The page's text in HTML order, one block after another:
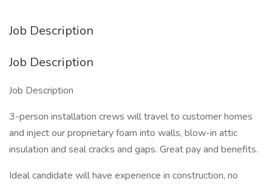
Job Description
Job Description
Job Description
3-person installation crews will travel to customer homes
and inject our proprietary foam into walls, blow-in attic
insulation and seal cracks and gaps. Great pay and benefits.
Ideal candidate will have experience in construction, no